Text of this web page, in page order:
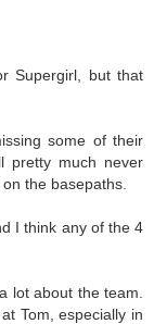
Supergirl, but that
some of their
pretty much never
the basepaths.
I think any of the 4
lot about the team.
Tom, especially in